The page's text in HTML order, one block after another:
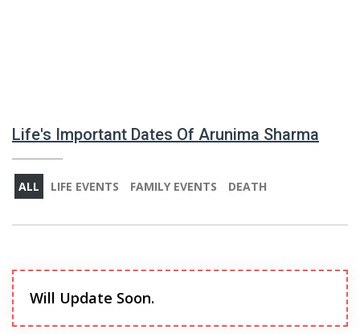
Life's Important Dates Of Arunima Sharma
ALL LIFE EVENTS FAMILY EVENTS DEATH
Will Update Soon.